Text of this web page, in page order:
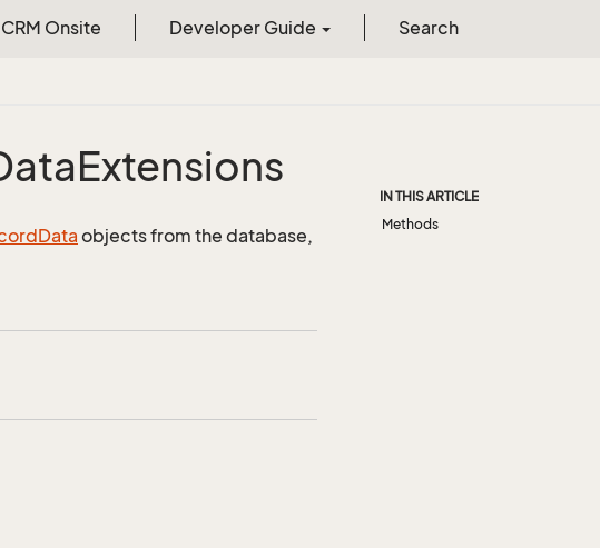
CRM Onsite Developer Guide Search
Extensions
Data objects from the database,
IN THIS ARTICLE
Methods